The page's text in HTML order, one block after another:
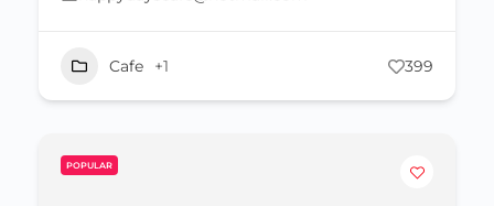
Cafe +1 399
POPULAR